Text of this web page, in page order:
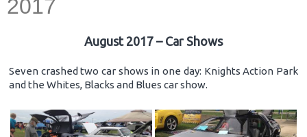
2017
August 2017 – Car Shows
Seven crashed two car shows in one day: Knights Action Park
and the Whites, Blacks and Blues car show.